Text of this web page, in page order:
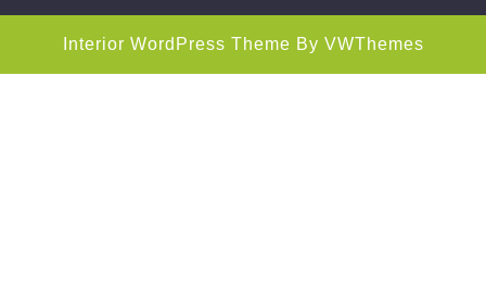
Interior WordPress Theme By VWThemes